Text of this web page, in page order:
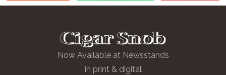
Now Available at Newsstands
in print & digital